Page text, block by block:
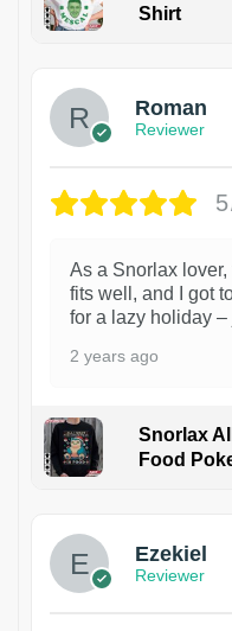
Shirt
Roman
Reviewer
As a Snorlax lover,
fits well, and I got
for a lazy holiday
2 years ago
Snorlax
Food
Ezekiel
Reviewer